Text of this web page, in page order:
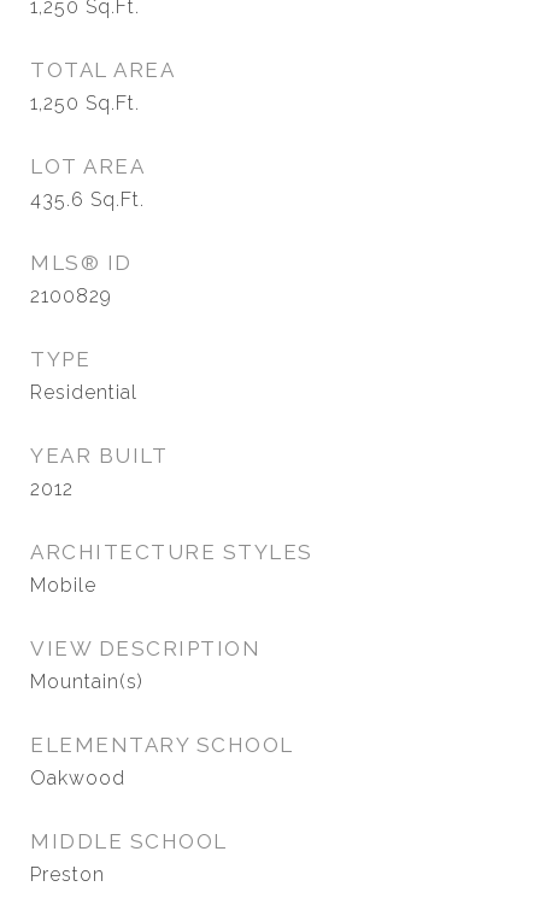
1,250 Sq.Ft.
TOTAL AREA
1,250 Sq.Ft.
LOT AREA
435.6 Sq.Ft.
MLS® ID
2100829
TYPE
Residential
YEAR BUILT
2012
ARCHITECTURE STYLES
Mobile
VIEW DESCRIPTION
Mountain(s)
ELEMENTARY SCHOOL
Oakwood
MIDDLE SCHOOL
Preston